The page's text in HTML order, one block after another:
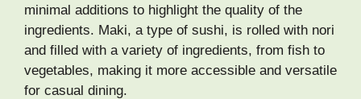
minimal additions to highlight the quality of the
ingredients. Maki, a type of sushi, is rolled with nori
and filled with a variety of ingredients, from fish to
vegetables, making it more accessible and versatile
for casual dining.